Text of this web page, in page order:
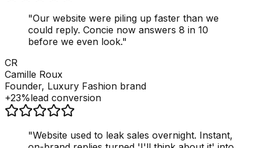
"Our website were piling up faster than we
could reply. Concie now answers 8 in 10
before we even look."
CR
Camille Roux
Founder, Luxury Fashion brand
+23%lead conversion
"Website used to leak sales overnight. Instant,